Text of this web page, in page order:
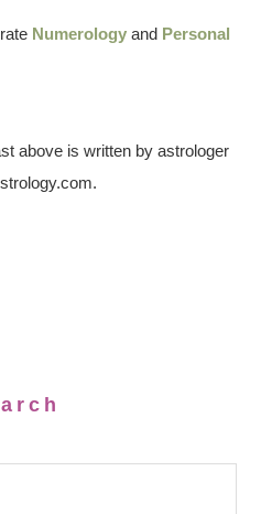
Numerology and Personal
above is written by astrologer